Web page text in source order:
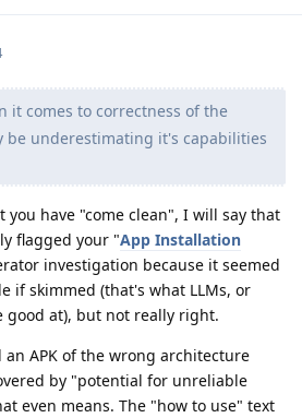
it comes to correctness of the
be underestimating it's capabilities
you have "come clean", I will say that
flagged your "App Installation
investigation because it seemed
if skimmed (that's what LLMs, or
good at), but not really right.
APK of the wrong architecture
by "potential for unreliable
even means. The "how to use" text